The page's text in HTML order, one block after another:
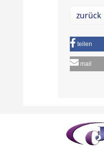
zurück
teilen
mail